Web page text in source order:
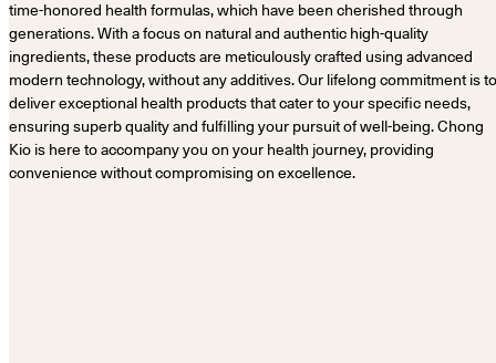
time-honored health formulas, which have been cherished through
generations. With a focus on natural and authentic high-quality
ingredients, these products are meticulously crafted using advanced
modern technology, without any additives. Our lifelong commitment is to
deliver exceptional health products that cater to your specific needs,
ensuring superb quality and fulfilling your pursuit of well-being. Chong
Kio is here to accompany you on your health journey, providing
convenience without compromising on excellence.